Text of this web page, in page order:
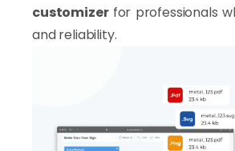
customizerfor professionals
and reliability.